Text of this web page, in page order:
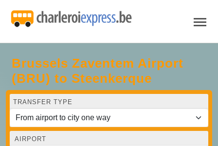
Brussels Zaventem Airport
(BRU) to Steenkerque
TRANSFER TYPE
AIRPORT